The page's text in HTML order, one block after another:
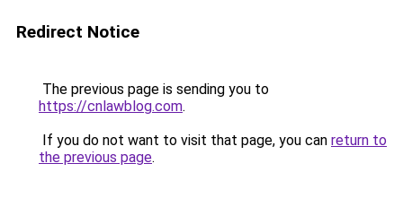
Redirect Notice
The previous page is sending you to
https://cnlawblog.com.
If you do not want to visit that page, you can return to
the previous page.